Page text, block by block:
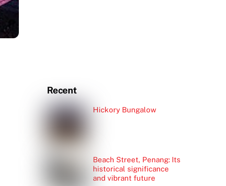
Recent
Hickory Bungalow
Beach Street, Penang: Its
historical significance
and vibrant future